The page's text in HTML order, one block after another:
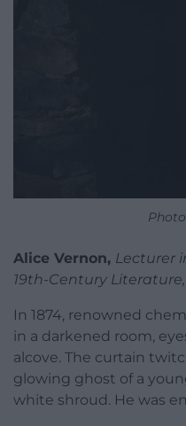
Alice Vernon, Lecturer
19th-Century
In 1874, renowned
in a darkened room,
alcove. The curtain
glowing ghost of a
white shroud. He was